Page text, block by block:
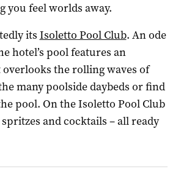
you feel worlds away.
its Isoletto Pool Club. An ode
hotel’s pool features an
the rolling waves of
many poolside daybeds or find
pool. On the Isoletto Pool Club
and cocktails – all ready